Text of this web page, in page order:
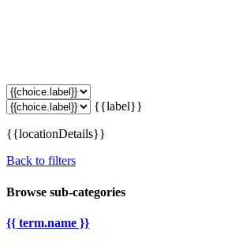
{{label}}
{{locationDetails}}
Back to filters
Browse sub-categories
{{ term.name }}